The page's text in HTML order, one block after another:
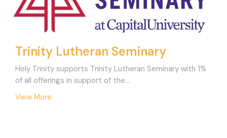
Trinity Lutheran Seminary
Holy Trinity supports Trinity Lutheran Seminary with 1%
of all offerings in support of the...
View More